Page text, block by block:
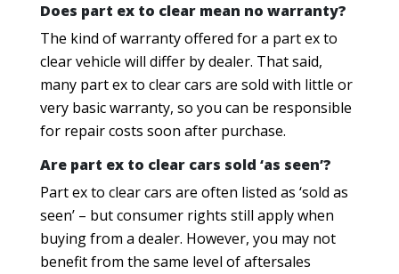
Does part ex to clear mean no warranty?
The kind of warranty offered for a part ex to
clear vehicle will differ by dealer. That said,
many part ex to clear cars are sold with little or
very basic warranty, so you can be responsible
for repair costs soon after purchase.
Are part ex to clear cars sold ‘as seen’?
Part ex to clear cars are often listed as ‘sold as
seen’ – but consumer rights still apply when
buying from a dealer. However, you may not
benefit from the same level of aftersales